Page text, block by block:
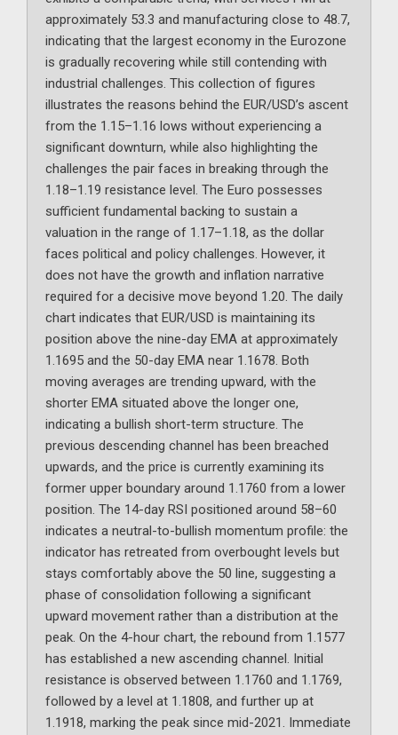
approximately 53.3 and manufacturing close to 48.7,
indicating that the largest economy in the Eurozone
is gradually recovering while still contending with
industrial challenges. This collection of figures
illustrates the reasons behind the EUR/USD’s ascent
from the 1.15–1.16 lows without experiencing a
significant downturn, while also highlighting the
challenges the pair faces in breaking through the
1.18–1.19 resistance level. The Euro possesses
sufficient fundamental backing to sustain a
valuation in the range of 1.17–1.18, as the dollar
faces political and policy challenges. However, it
does not have the growth and inflation narrative
required for a decisive move beyond 1.20. The daily
chart indicates that EUR/USD is maintaining its
position above the nine-day EMA at approximately
1.1695 and the 50-day EMA near 1.1678. Both
moving averages are trending upward, with the
shorter EMA situated above the longer one,
indicating a bullish short-term structure. The
previous descending channel has been breached
upwards, and the price is currently examining its
former upper boundary around 1.1760 from a lower
position. The 14-day RSI positioned around 58–60
indicates a neutral-to-bullish momentum profile: the
indicator has retreated from overbought levels but
stays comfortably above the 50 line, suggesting a
phase of consolidation following a significant
upward movement rather than a distribution at the
peak. On the 4-hour chart, the rebound from 1.1577
has established a new ascending channel. Initial
resistance is observed between 1.1760 and 1.1769,
followed by a level at 1.1808, and further up at
1.1918, marking the peak since mid-2021. Immediate